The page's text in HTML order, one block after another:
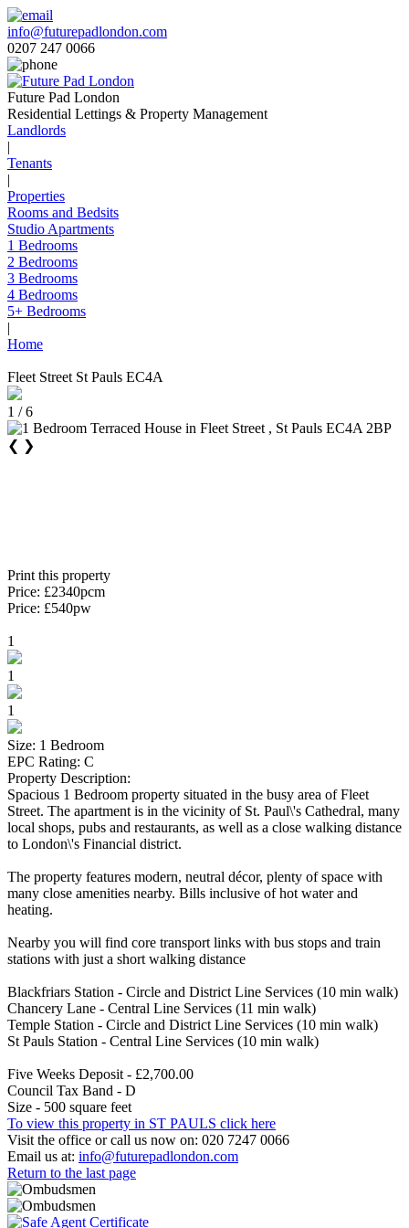
info@futurepadlondon.com
0207 247 0066
Future Pad London
Residential Lettings & Property Management
Landlords
|
Tenants
|
Properties
Rooms and Bedsits
Studio Apartments
1 Bedrooms
2 Bedrooms
3 Bedrooms
4 Bedrooms
5+ Bedrooms
|
Home
Fleet Street St Pauls EC4A
1 / 6
❮ ❯
Print this property
Price: £2340pcm
Price: £540pw
1
1
1
Size: 1 Bedroom
EPC Rating: C
Property Description:
Spacious 1 Bedroom property situated in the busy area of Fleet
Street. The apartment is in the vicinity of St. Paul\'s Cathedral, many
local shops, pubs and restaurants, as well as a close walking distance
to London\'s Financial district.
The property features modern, neutral décor, plenty of space with
many close amenities nearby. Bills inclusive of hot water and
heating.
Nearby you will find core transport links with bus stops and train
stations with just a short walking distance
Blackfriars Station - Circle and District Line Services (10 min walk)
Chancery Lane - Central Line Services (11 min walk)
Temple Station - Circle and District Line Services (10 min walk)
St Pauls Station - Central Line Services (10 min walk)
Five Weeks Deposit - £2,700.00
Council Tax Band - D
Size - 500 square feet
To view this property in ST PAULS click here
Visit the office or call us now on: 020 7247 0066
Email us at: info@futurepadlondon.com
Return to the last page